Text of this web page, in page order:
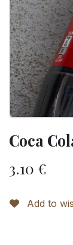
Coca
3.10 €
Add to